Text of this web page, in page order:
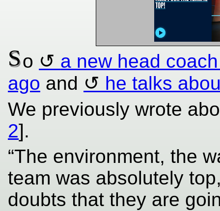
So
a new head
ago and
he talks
We previously wrote
2].
“The environment, the
team was absolutely
doubts that they are